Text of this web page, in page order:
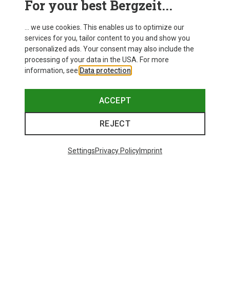
Trending Categories
For your best Bergzeit...
... we use cookies. This enables us to optimize our
services for you, tailor content to you and show you
personalized ads. Your consent may also include the
processing of your data in the USA. For more
information, see Data protection
ACCEPT
REJECT
SettingsPrivacy PolicyImprint